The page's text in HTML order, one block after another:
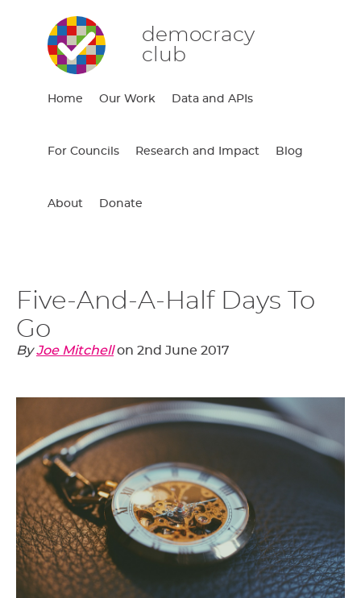
democracy
club
Home Our Work Data and APIs
For Councils Research and Impact Blog
About Donate
Five-And-A-Half Days To
Go
ByJoe Mitchell on 2nd June 2017